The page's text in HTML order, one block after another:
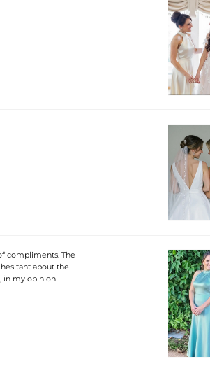
compliments. The
about the
in my opinion!